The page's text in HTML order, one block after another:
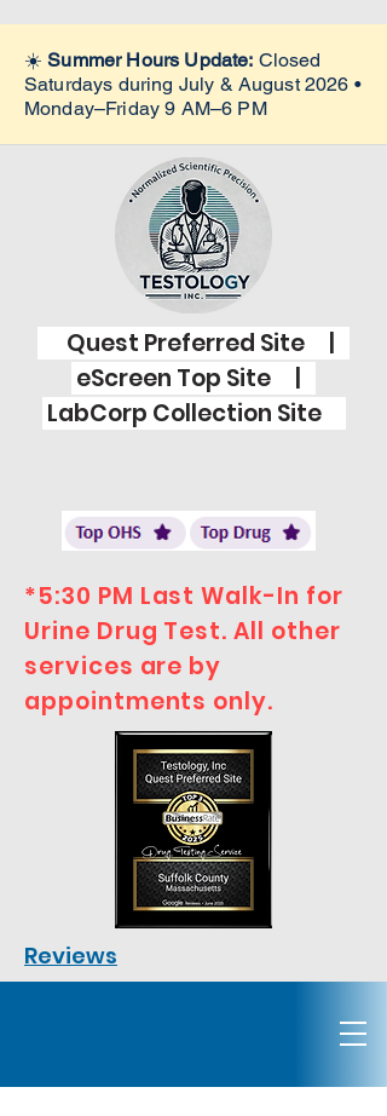
Quest Preferred Site |
eScreen Top Site |
LabCorp Collection Site
*5:30 PM Last Walk-In for
Urine Drug Test. All other
services are by
appointments only.
Reviews
☀️Summer Hours Update: Closed
Saturdays during July & August 2026 •
Monday–Friday 9 AM–6 PM